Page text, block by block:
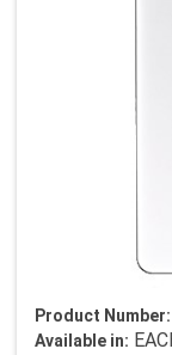
Product Number:
Available in: